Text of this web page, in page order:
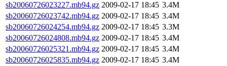
sb20060726023227.mb94.gz 2009-02-17 18:45 3.4M
sb20060726023742.mb94.gz 2009-02-17 18:45 3.4M
sb20060726024254.mb94.gz 2009-02-17 18:45 3.3M
sb20060726024808.mb94.gz 2009-02-17 18:45 3.4M
sb20060726025321.mb94.gz 2009-02-17 18:45 3.4M
sb20060726025835.mb94.gz 2009-02-17 18:45 3.4M